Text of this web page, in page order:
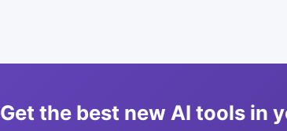
Get the best new AI tools in